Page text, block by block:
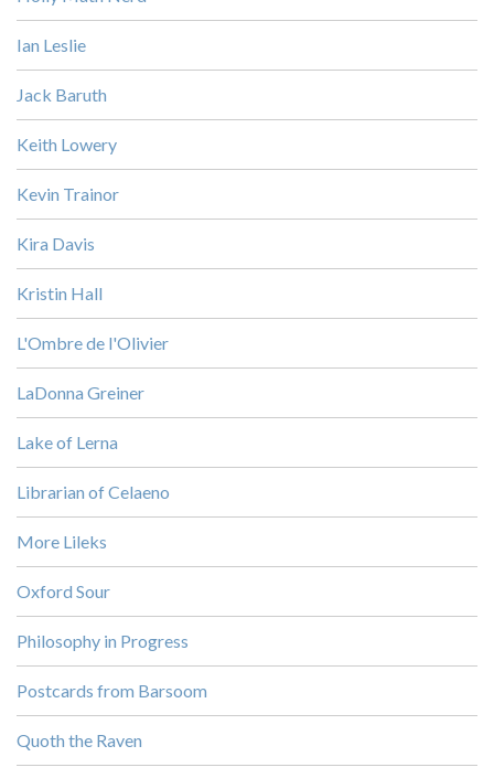
Ian Leslie
Jack Baruth
Keith Lowery
Kevin Trainor
Kira Davis
Kristin Hall
L'Ombre de l'Olivier
LaDonna Greiner
Lake of Lerna
Librarian of Celaeno
More Lileks
Oxford Sour
Philosophy in Progress
Postcards from Barsoom
Quoth the Raven